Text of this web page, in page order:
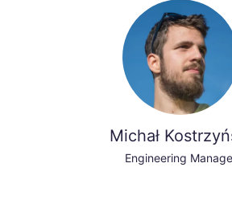
Michał
Engineering